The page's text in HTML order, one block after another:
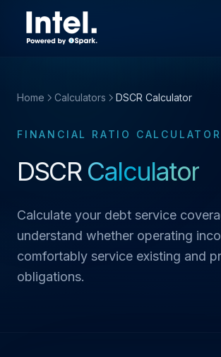
Home Calculators DSCR Calculator
FINANCIAL RATIO CALCULATOR
DSCR Calculator
Calculate your debt service
understand whether operating
comfortably service existing and
obligations.